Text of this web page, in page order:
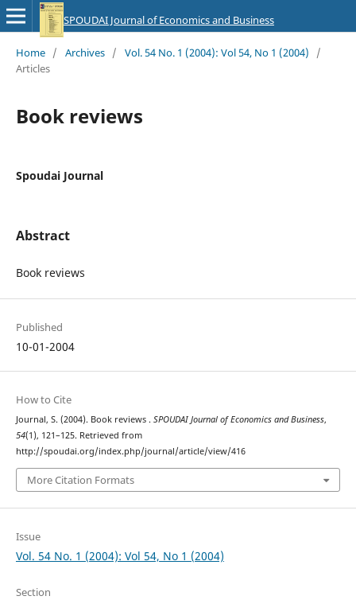
SPOUDAI Journal of Economics and Business
Home / Archives / Vol. 54 No. 1 (2004): Vol 54, No 1 (2004)
/
Articles
Book reviews
Spoudai Journal
Abstract
Book reviews
Published
10-01-2004
How to Cite
Journal, S. (2004). Book reviews . SPOUDAI Journal of Economics and Business,
54(1), 121–125. Retrieved from
http://spoudai.org/index.php/journal/article/view/416
More Citation Formats
Issue
Vol. 54 No. 1 (2004): Vol 54, No 1 (2004)
Section